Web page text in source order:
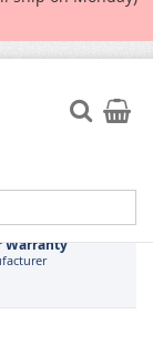
Search
My
Warranty